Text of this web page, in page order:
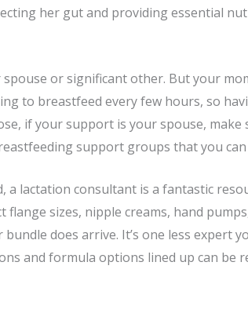
her gut and providing essential
or significant other. But your
to breastfeed every few hours, so
if your support is your spouse,
support groups that you
a lactation consultant is a fantastic
sizes, nipple creams, hand
does arrive. It’s one less expert
and formula options lined up can be